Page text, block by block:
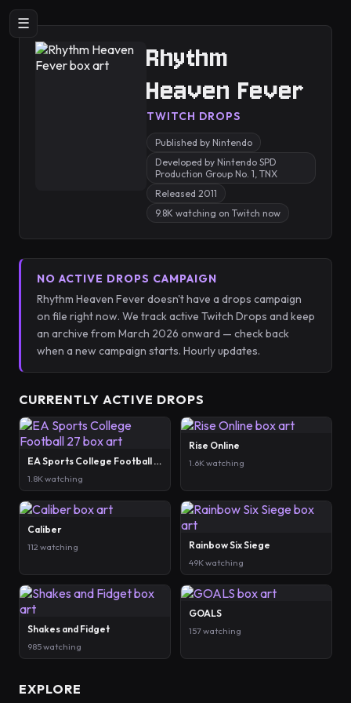
☰
Rhythm
Heaven Fever
TWITCH DROPS
Published by Nintendo
Developed by Nintendo SPD
Production Group No. 1, TNX
Released 2011
9.8K watching on Twitch now
NO ACTIVE DROPS CAMPAIGN
Rhythm Heaven Fever doesn't have a drops campaign
on file right now. We track active Twitch Drops and keep
an archive from March 2026 onward — check back
when a new campaign starts. Hourly updates.
CURRENTLY ACTIVE DROPS
EA Sports College Football 27
1.8K watching
Rise Online
1.6K watching
Caliber
112 watching Rainbow Six Siege
49K watching
Shakes and Fidget
985 watching
GOALS
157 watching
EXPLORE